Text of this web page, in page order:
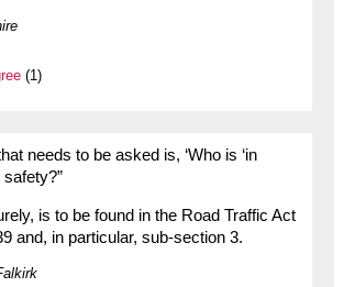
(1)
needs to be asked is, ‘Who is ‘in
safety?”
is to be found in the Road Traffic Act
and, in particular, sub-section 3.